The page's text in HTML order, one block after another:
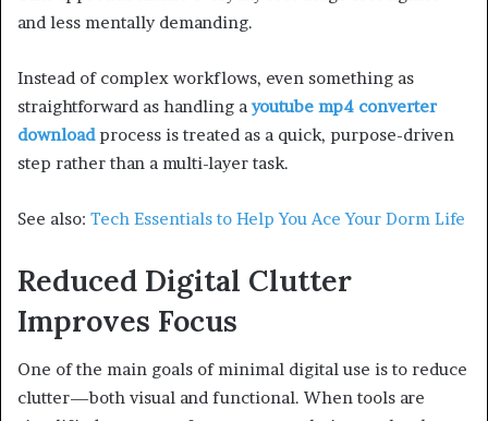
and less mentally demanding.
Instead of complex workflows, even something as
straightforward as handling a youtube mp4 converter
downloadprocess is treated as a quick, purpose-driven
step rather than a multi-layer task.
See also: Tech Essentials to Help You Ace Your Dorm Life
Reduced Digital Clutter
Improves Focus
One of the main goals of minimal digital use is to reduce
clutter—both visual and functional. When tools are